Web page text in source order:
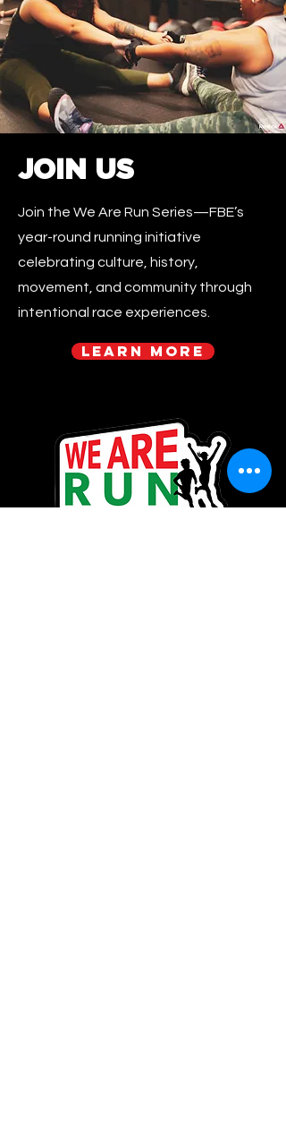
JOIN US
Join the We Are Run Series—FBE’s
year-round running initiative
celebrating culture, history,
movement, and community through
intentional race experiences.
Learn more